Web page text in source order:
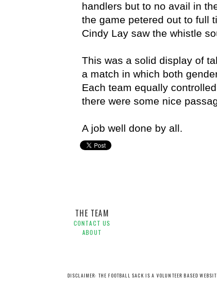
handlers but to no avail in
the game petered out to full
Cindy Lay saw the whistle
This was a solid display of
a match in which both
Each team equally
there were some nice
A job well done by all.
THE TEAM
CONTACT US
ABOUT
DISCLAIMER: THE FOOTBALL SACK IS A VOLUNTEER BASED